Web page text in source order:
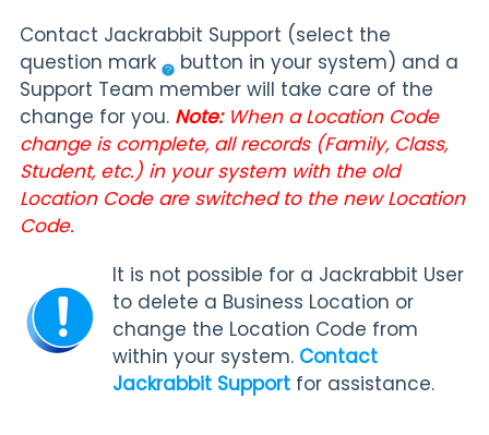
Contact Jackrabbit Support (select the
question mark
button in your system) and a
Support Team member will take care of the
change for you. Note: When a Location Code
change is complete, all records (Family, Class,
Student, etc.) in your system with the old
Location Code are switched to the new Location
Code.
It is not possible for a Jackrabbit User
to delete a Business Location or
change the Location Code from
within your system. Contact
Jackrabbit Support for assistance.